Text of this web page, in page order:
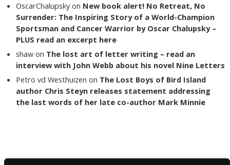
OscarChalupsky on New book alert! No Retreat, No
Surrender: The Inspiring Story of a World-Champion
Sportsman and Cancer Warrior by Oscar Chalupsky –
PLUS read an excerpt here
shaw on The lost art of letter writing – read an
interview with John Webb about his novel Nine Letters
Petro vd Westhuizen on The Lost Boys of Bird Island
author Chris Steyn releases statement addressing
the last words of her late co-author Mark Minnie